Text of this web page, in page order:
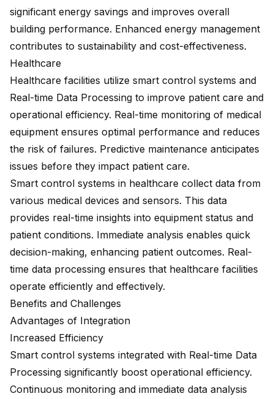
significant energy savings and improves overall
building performance. Enhanced energy management
contributes to sustainability and cost-effectiveness.
Healthcare
Healthcare facilities utilize smart control systems and
Real-time Data Processing to improve patient care and
operational efficiency. Real-time monitoring of medical
equipment ensures optimal performance and reduces
the risk of failures. Predictive maintenance anticipates
issues before they impact patient care.
Smart control systems in healthcare collect data from
various medical devices and sensors. This data
provides real-time insights into equipment status and
patient conditions. Immediate analysis enables quick
decision-making, enhancing patient outcomes. Real-
time data processing ensures that healthcare facilities
operate efficiently and effectively.
Benefits and Challenges
Advantages of Integration
Increased Efficiency
Smart control systems integrated with Real-time Data
Processing significantly boost operational efficiency.
Continuous monitoring and immediate data analysis